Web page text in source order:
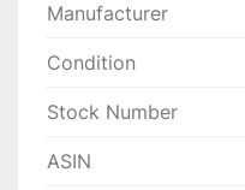
Manufacturer
Condition
Stock Number
ASIN